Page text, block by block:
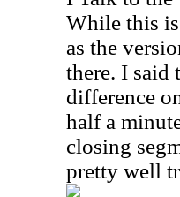
While this
as the
there. I said
difference
half a
closing
pretty well